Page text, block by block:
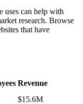
uses can help with
research. Browse
that have
Revenue
$15.6M